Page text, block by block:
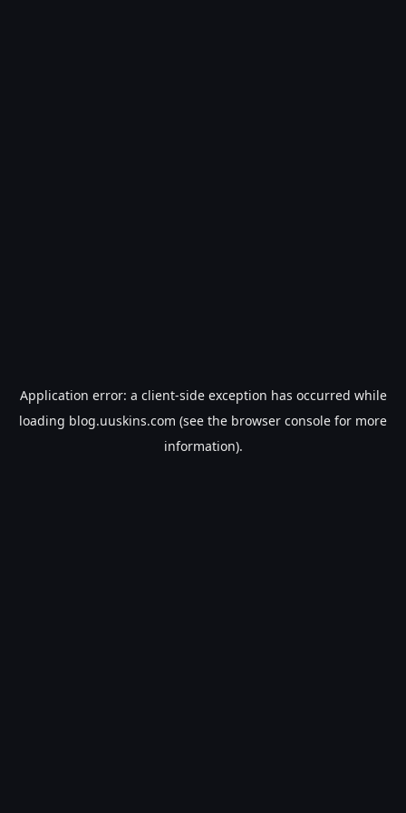
Application error: a client-side exception has occurred while
loading blog.uuskins.com (see the browser console for more
information).